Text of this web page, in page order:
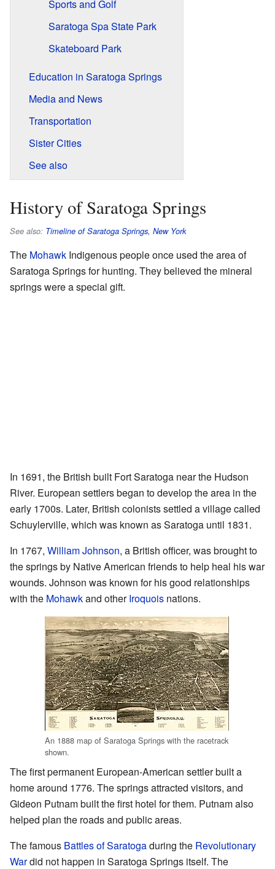
Sports and Golf
Saratoga Spa State Park
Skateboard Park
Education in Saratoga Springs
Media and News
Transportation
Sister Cities
See also
History of Saratoga Springs
See also: Timeline of Saratoga Springs, New York
The Mohawk Indigenous people once used the area of
Saratoga Springs for hunting. They believed the mineral
springs were a special gift.
In 1691, the British built Fort Saratoga near the Hudson
River. European settlers began to develop the area in the
early 1700s. Later, British colonists settled a village called
Schuylerville, which was known as Saratoga until 1831.
In 1767, William Johnson, a British officer, was brought to
the springs by Native American friends to help heal his war
wounds. Johnson was known for his good relationships
with the Mohawkand otherIroquois nations.
An 1888 map of Saratoga Springs with the racetrack
shown.
The first permanent European-American settler built a
home around 1776. The springs attracted visitors, and
Gideon Putnam built the first hotel for them. Putnam also
helped plan the roads and public areas.
The famous Battles of Saratogaduring the Revolutionary
Wardid not happen in Saratoga Springs itself. The